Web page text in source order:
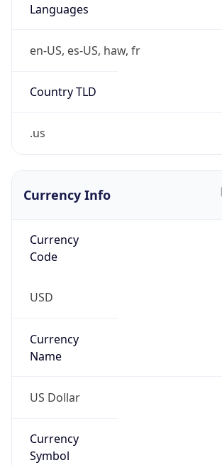
Languages
en-US, es-US, haw, fr
Country TLD
.us
Currency Info
Currency
Code
USD
Currency
Name
US Dollar
Currency
Symbol